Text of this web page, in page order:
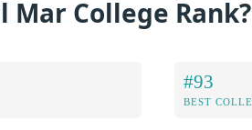
Mar College Rank?
#93
BEST